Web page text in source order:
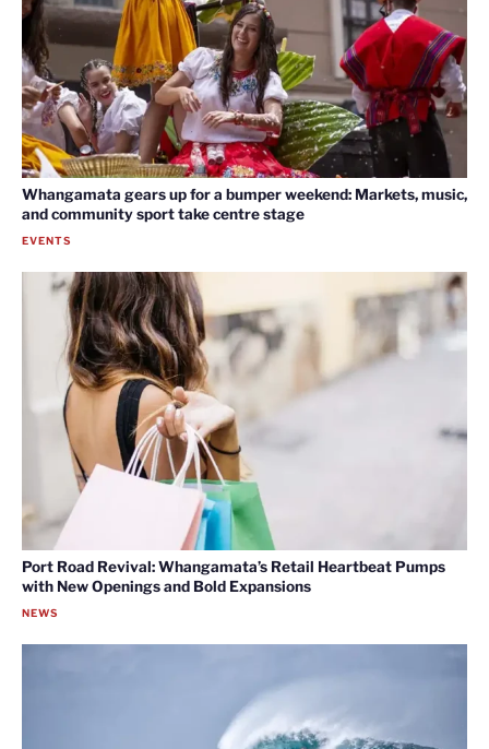
Whangamata gears up for a bumper weekend: Markets, music,
and community sport take centre stage
EVENTS
Port Road Revival: Whangamata’s Retail Heartbeat Pumps
with New Openings and Bold Expansions
NEWS